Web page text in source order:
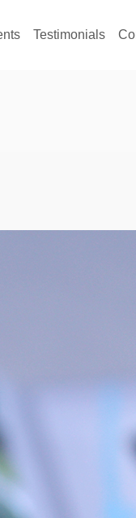
Testimonials